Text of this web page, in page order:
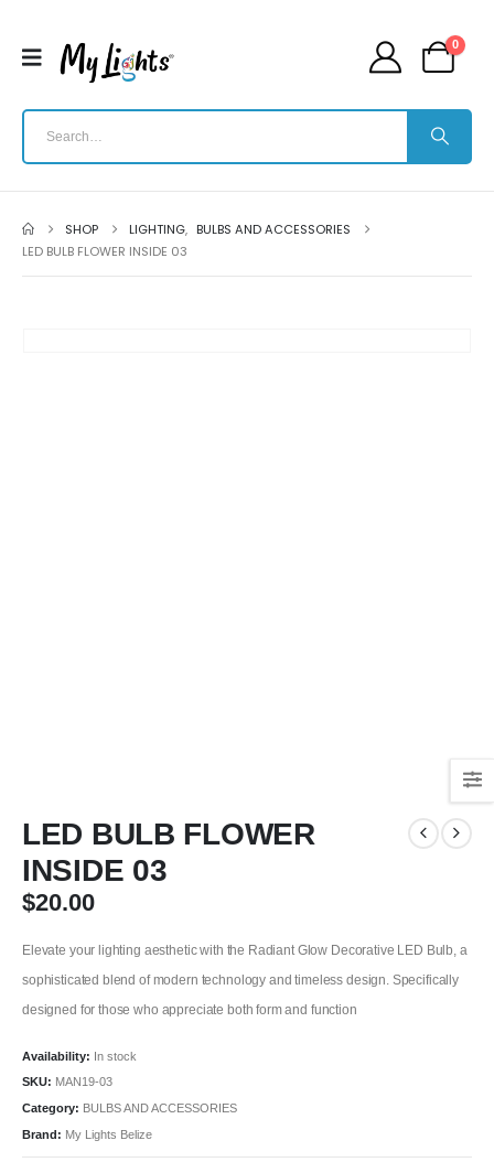
0
SHOP LIGHTING, BULBS AND ACCESSORIES
LED BULB FLOWER INSIDE 03
LED BULB FLOWER
INSIDE 03
$20.00
Elevate your lighting aesthetic with the Radiant Glow Decorative LED Bulb, a
sophisticated blend of modern technology and timeless design. Specifically
designed for those who appreciate both form and function
Availability: In stock
SKU: MAN19-03
Category: BULBS AND ACCESSORIES
Brand: My Lights Belize